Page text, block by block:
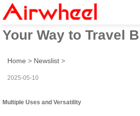
Airwheel Electric
Your Way to Travel
Home > Newslist >
2025-05-10
Multiple Uses and Versatility